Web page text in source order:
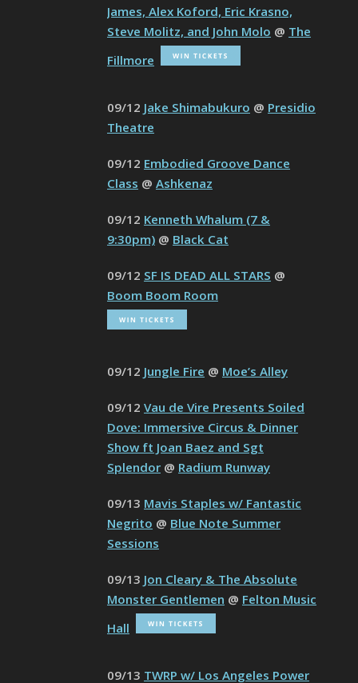
James, Alex Koford, Eric Krasno,
Steve Molitz, and John Molo @ The
Fillmore
09/12 Jake Shimabukuro @ Presidio
Theatre
09/12 Embodied Groove Dance
Class @ Ashkenaz
09/12 Kenneth Whalum (7 &
9:30pm) @ Black Cat
09/12 SF IS DEAD ALL STARS @
Boom Boom Room
09/12 Jungle Fire @ Moe’s Alley
09/12 Vau de Vire Presents Soiled
Dove: Immersive Circus & Dinner
Show ft Joan Baez and Sgt
Splendor @ Radium Runway
09/13 Mavis Staples w/ Fantastic
Negrito @ Blue Note Summer
Sessions
09/13 Jon Cleary & The Absolute
Monster Gentlemen @ Felton Music
Hall
09/13 TWRP w/ Los Angeles Power